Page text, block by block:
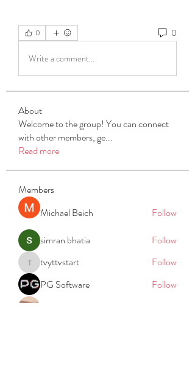
0 0
Write a comment...
About
Welcome to the group! You can connect
with other members, ge...
Read more
Members
Michael Beich
Follow
simran bhatia
Follow
tvyttvstart
tvyttvstart
Follow
PG Software
Follow